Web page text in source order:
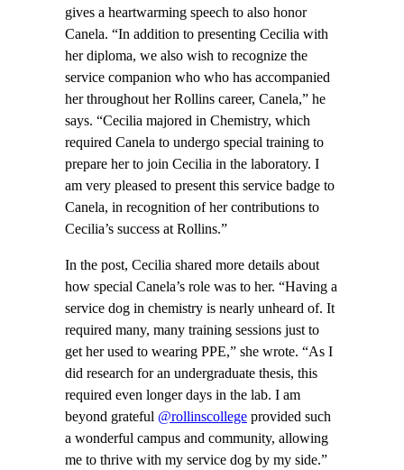
gives a heartwarming speech to also honor
Canela. “In addition to presenting Cecilia with
her diploma, we also wish to recognize the
service companion who who has accompanied
her throughout her Rollins career, Canela,” he
says. “Cecilia majored in Chemistry, which
required Canela to undergo special training to
prepare her to join Cecilia in the laboratory. I
am very pleased to present this service badge to
Canela, in recognition of her contributions to
Cecilia’s success at Rollins.”
In the post, Cecilia shared more details about
how special Canela’s role was to her. “Having a
service dog in chemistry is nearly unheard of. It
required many, many training sessions just to
get her used to wearing PPE,” she wrote. “As I
did research for an undergraduate thesis, this
required even longer days in the lab. I am
beyond grateful @rollinscollege provided such
a wonderful campus and community, allowing
me to thrive with my service dog by my side.”